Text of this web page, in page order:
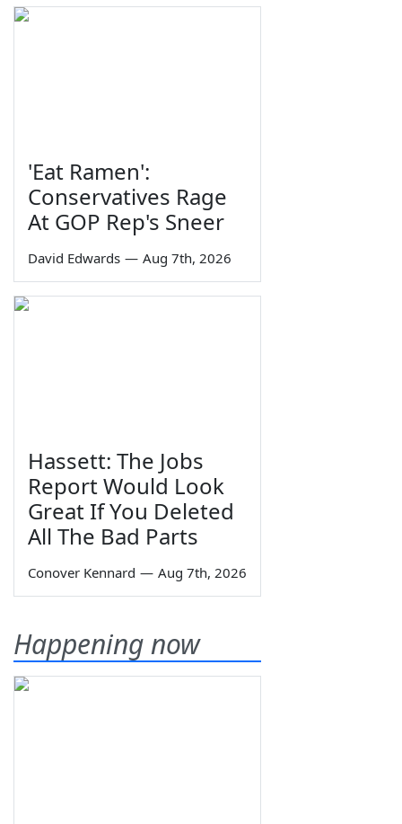
'Eat Ramen':
Conservatives Rage
At GOP Rep's Sneer
David Edwards — Aug 7th, 2026
Hassett: The Jobs
Report Would Look
Great If You Deleted
All The Bad Parts
Conover Kennard — Aug 7th, 2026
Happening now